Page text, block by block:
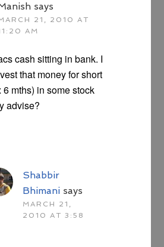
says
21, 2010 AT
AM
cash sitting in bank. I
that money for short
6 mths) in some stock
advise?
Shabbir
Bhimani says
MARCH 21,
2010 AT 3:58